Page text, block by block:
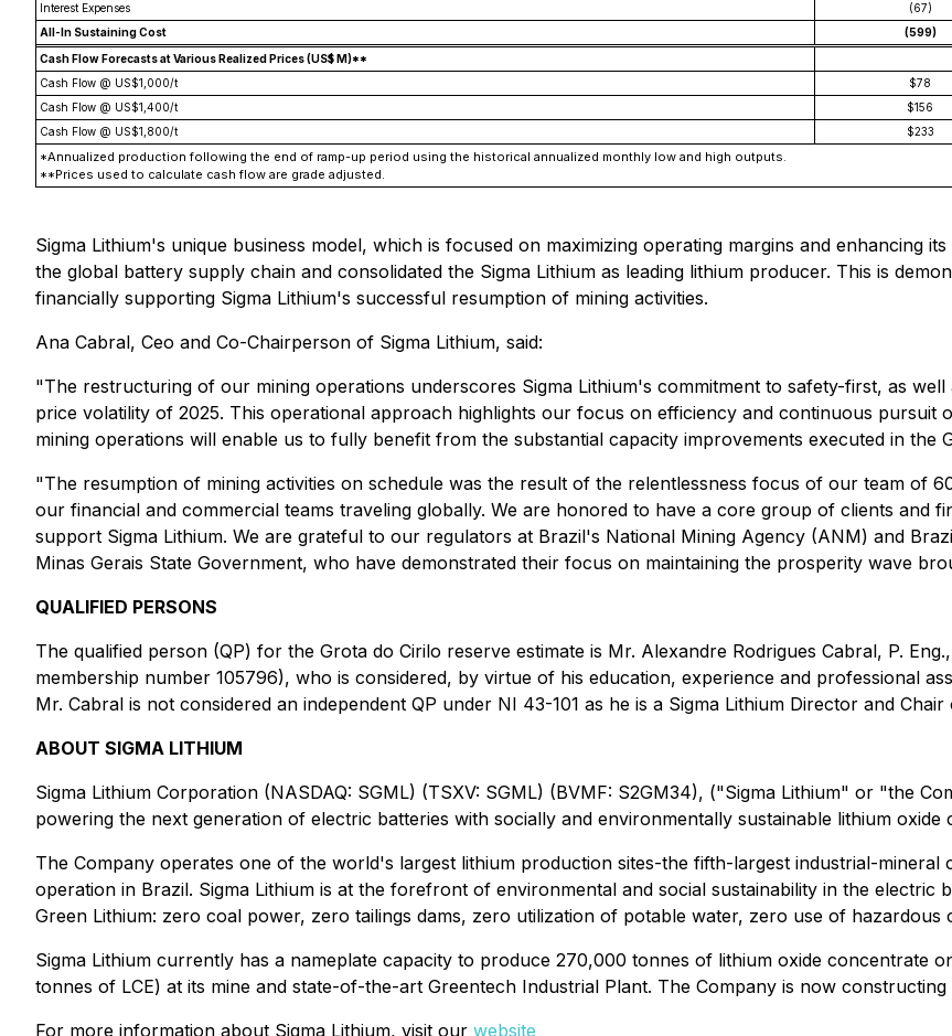
Interest Expenses
(67)
All-In Sustaining Cost
(599)
Cash Flow Forecasts at Various Realized Prices (US$ M)**
Cash Flow @ US$1,000/t
$78
Cash Flow @ US$1,400/t
$156
Cash Flow @ US$1,800/t
$233
*Annualized production following the end of ramp-up period using the historical annualized monthly low and high outputs.
**Prices used to calculate cash flow are grade adjusted.
Sigma Lithium's unique business model, which is focused on maximizing operating margins and enhancing
the global battery supply chain and consolidated the Sigma Lithium as leading lithium producer. This is
financially supporting Sigma Lithium's successful resumption of mining activities.
Ana Cabral, Ceo and Co-Chairperson of Sigma Lithium, said:
"The restructuring of our mining operations underscores Sigma Lithium's commitment to safety-first, as
price volatility of 2025. This operational approach highlights our focus on efficiency and continuous pursuit
mining operations will enable us to fully benefit from the substantial capacity improvements executed in the
"The resumption of mining activities on schedule was the result of the relentlessness focus of our team of
our financial and commercial teams traveling globally. We are honored to have a core group of clients and
support Sigma Lithium. We are grateful to our regulators at Brazil's National Mining Agency (ANM) and
Minas Gerais State Government, who have demonstrated their focus on maintaining the prosperity wave
QUALIFIED PERSONS
The qualified person (QP) for the Grota do Cirilo reserve estimate is Mr. Alexandre Rodrigues Cabral, P.
membership number 105796), who is considered, by virtue of his education, experience and professional
Mr. Cabral is not considered an independent QP under NI 43-101 as he is a Sigma Lithium Director and
ABOUT SIGMA LITHIUM
Sigma Lithium Corporation (NASDAQ: SGML) (TSXV: SGML) (BVMF: S2GM34), ("Sigma Lithium" or "the
powering the next generation of electric batteries with socially and environmentally sustainable lithium oxide
The Company operates one of the world's largest lithium production sites-the fifth-largest industrial-
operation in Brazil. Sigma Lithium is at the forefront of environmental and social sustainability in the
Green Lithium: zero coal power, zero tailings dams, zero utilization of potable water, zero use of hazardous
Sigma Lithium currently has a nameplate capacity to produce 270,000 tonnes of lithium oxide concentrate
tonnes of LCE) at its mine and state-of-the-art Greentech Industrial Plant. The Company is now
For more information about Sigma Lithium, visit our website